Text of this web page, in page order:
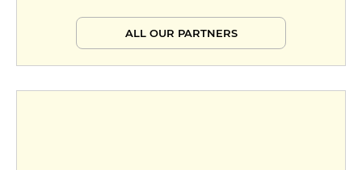
ALL OUR PARTNERS